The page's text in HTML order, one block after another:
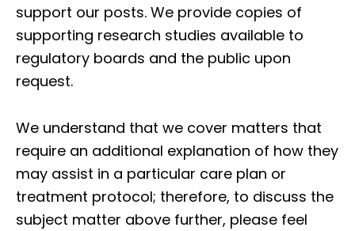
support our posts. We provide copies of
supporting research studies available to
regulatory boards and the public upon
request.
We understand that we cover matters that
require an additional explanation of how they
may assist in a particular care plan or
treatment protocol; therefore, to discuss the
subject matter above further, please feel